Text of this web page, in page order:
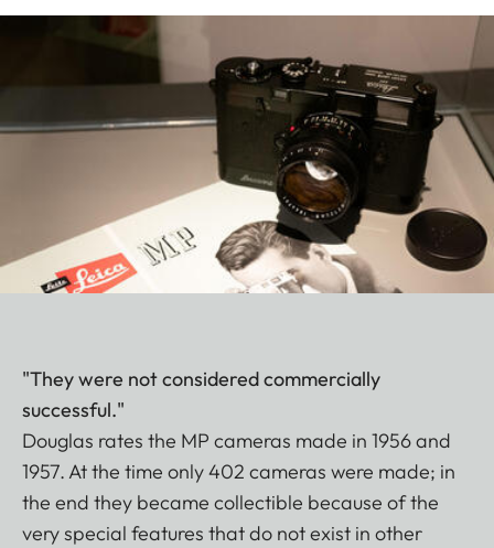
"They were not considered commercially
successful."
Douglas rates the MP cameras made in 1956 and
1957. At the time only 402 cameras were made; in
the end they became collectible because of the
very special features that do not exist in other